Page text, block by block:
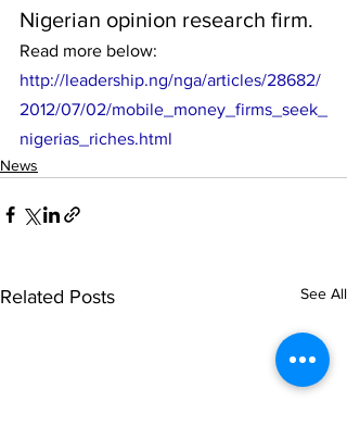
Nigerian opinion research firm.
Read more below:
http://leadership.ng/nga/articles/28682/
2012/07/02/mobile_money_firms_seek_
nigerias_riches.html
News
Related Posts See All